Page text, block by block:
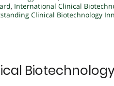
, International Clinical
Clinical Biotechnology